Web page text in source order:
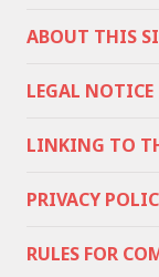
ABOUT THIS
LEGAL NOTICE
LINKING TO
PRIVACY
RULES FOR